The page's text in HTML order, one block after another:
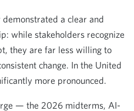
a clear and
while stakeholders recognize
they are far less willing to
change. In the United
more pronounced.
— the 2026 midterms, AI-